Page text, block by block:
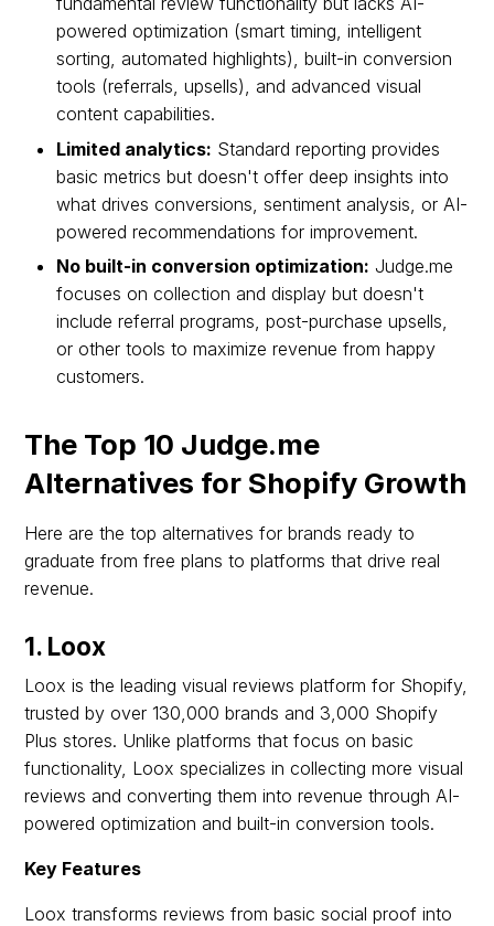
powered optimization (smart timing, intelligent
sorting, automated highlights), built-in conversion
tools (referrals, upsells), and advanced visual
content capabilities.
Limited analytics: Standard reporting provides
basic metrics but doesn't offer deep insights into
what drives conversions, sentiment analysis, or AI-
powered recommendations for improvement.
No built-in conversion optimization: Judge.me
focuses on collection and display but doesn't
include referral programs, post-purchase upsells,
or other tools to maximize revenue from happy
customers.
The Top 10 Judge.me
Alternatives for Shopify Growth
Here are the top alternatives for brands ready to
graduate from free plans to platforms that drive real
revenue.
1. Loox
Loox is the leading visual reviews platform for Shopify,
trusted by over 130,000 brands and 3,000 Shopify
Plus stores. Unlike platforms that focus on basic
functionality, Loox specializes in collecting more visual
reviews and converting them into revenue through AI-
powered optimization and built-in conversion tools.
Key Features
Loox transforms reviews from basic social proof into